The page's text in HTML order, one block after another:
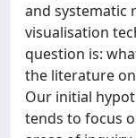
and systematic
visualisation
question is:
the literature
Our initial
tends to focus